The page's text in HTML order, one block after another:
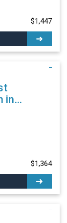
$1,447
$1,364